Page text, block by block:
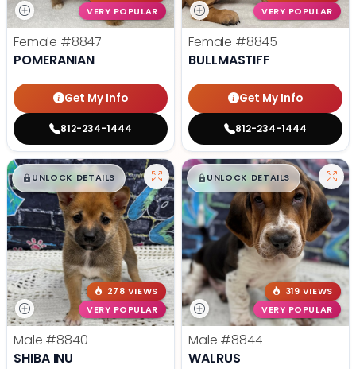
VERY POPULAR
Female #8847
POMERANIAN
Get My Info
812-234-1444
VERY POPULAR
Female #8845
BULLMASTIFF
Get My Info
812-234-1444
$█,█99
UNLOCK DETAILS
278 VIEWS
VERY POPULAR
Male #8840
SHIBA INU
$█,█ 99
UNLOCK DETAILS
319 VIEWS
VERY POPULAR
Male #8844
WALRUS